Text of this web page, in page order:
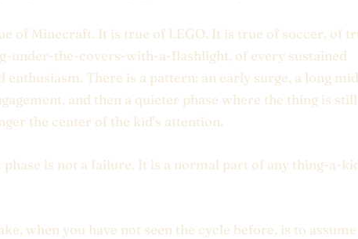
of Minecraft. It is true of LEGO. It is true of soccer, of
under-the-covers-with-a-flashlight, of every sustained
enthusiasm. There is a pattern: an early surge, a long
and then a quieter phase where the thing is
the center of the kid's attention.
phase is not a failure. It is a normal part of any thing-a-
when you have not seen the cycle before, is to